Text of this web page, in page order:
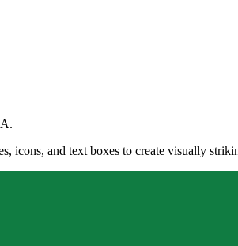
icons, and text boxes to create visually